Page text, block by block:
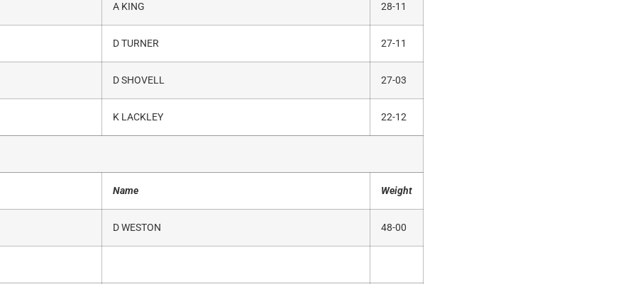
A KING 28-11
D TURNER 27-11
D SHOVELL 27-03
K LACKLEY 22-12
Name Weight
D WESTON 48-00